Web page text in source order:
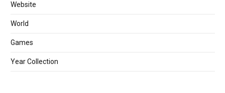
Website
World
Games
Year Collection